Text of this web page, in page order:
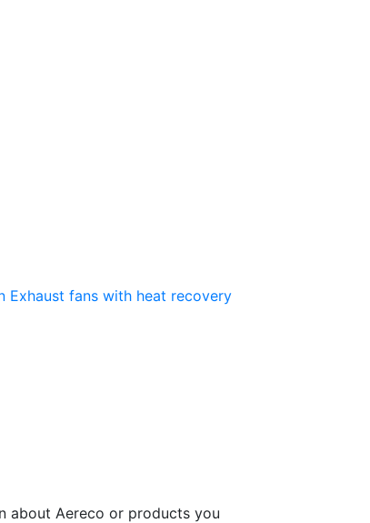
Exhaust fans with heat recovery
about Aereco or products you